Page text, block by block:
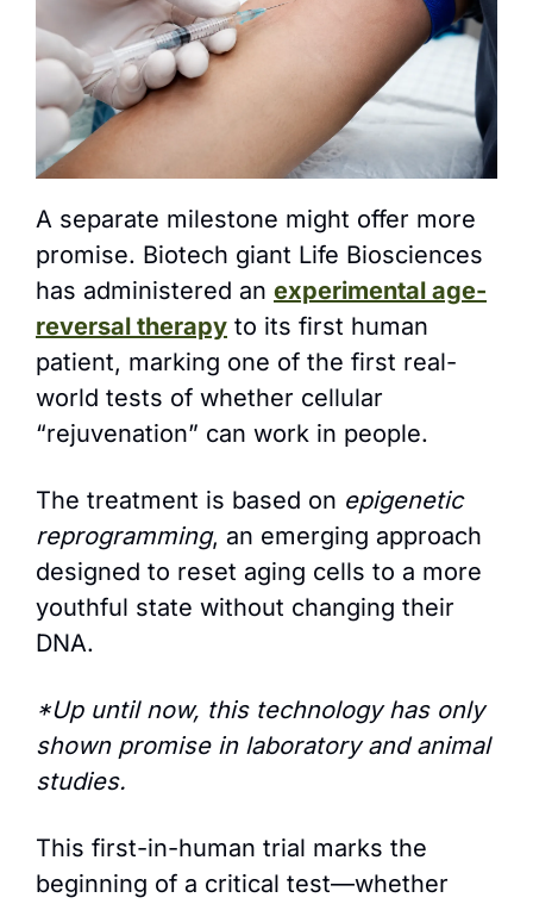
A separate milestone might offer more
promise. Biotech giant Life Biosciences
has administered an experimental age-
reversal therapy to its first human
patient, marking one of the first real-
world tests of whether cellular
“rejuvenation” can work in people.
The treatment is based on epigenetic
reprogramming, an emerging approach
designed to reset aging cells to a more
youthful state without changing their
DNA.
*Up until now, this technology has only
shown promise in laboratory and animal
studies.
This first-in-human trial marks the
beginning of a critical test—whether